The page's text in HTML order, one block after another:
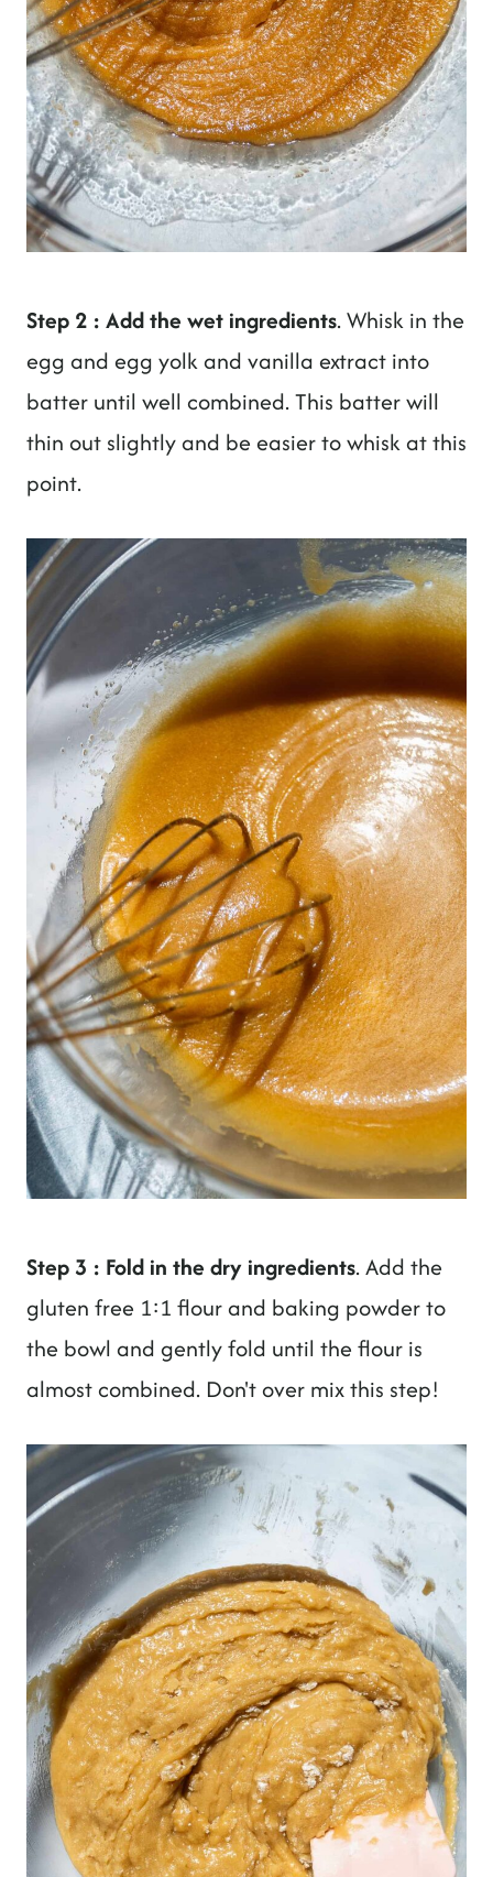
Step 2 : Add the wet ingredients. Whisk in the
egg and egg yolk and vanilla extract into
batter until well combined. This batter will
thin out slightly and be easier to whisk at this
point.
Step 3 : Fold in the dry ingredients. Add the
gluten free 1:1 flour and baking powder to
the bowl and gently fold until the flour is
almost combined. Don't over mix this step!